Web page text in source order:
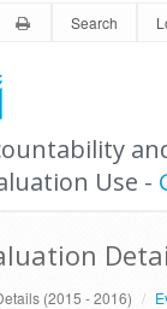
Search
Use -
(2015 - 2016)